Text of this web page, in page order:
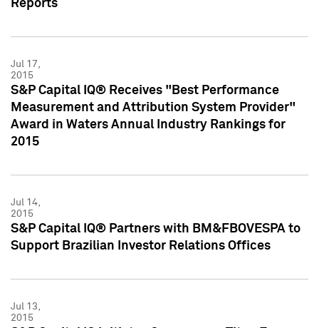
Reports
Jul 17,
2015
S&P Capital IQ® Receives "Best Performance
Measurement and Attribution System Provider"
Award in Waters Annual Industry Rankings for
2015
Jul 14,
2015
S&P Capital IQ® Partners with BM&FBOVESPA to
Support Brazilian Investor Relations Offices
Jul 13,
2015